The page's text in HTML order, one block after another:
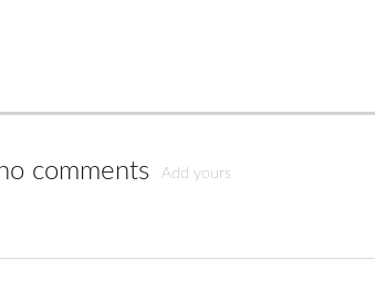
comments Add yours